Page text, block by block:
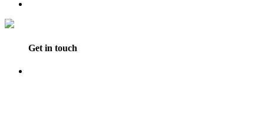
Get in touch